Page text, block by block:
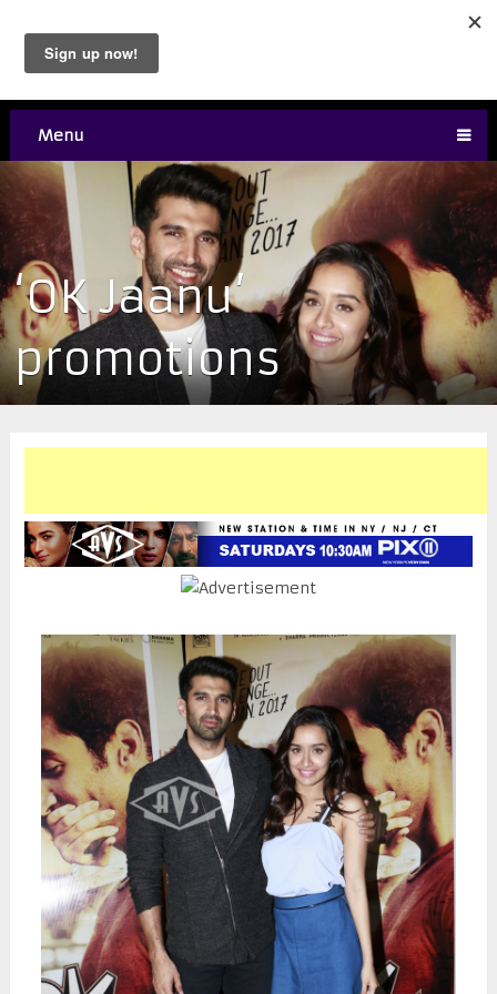
Menu
‘OK Jaanu’
promotions